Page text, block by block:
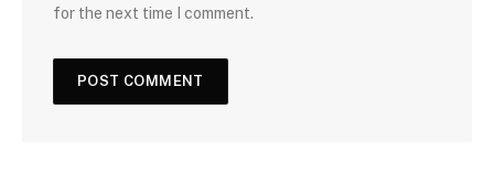
for the next time I comment.